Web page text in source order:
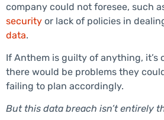
company could not foresee, such
security or lack of policies in
data.
If Anthem is guilty of anything, it’s
there would be problems they
failing to plan accordingly.
But this data breach isn’t entirely